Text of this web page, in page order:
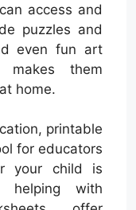
access and
puzzles and
even fun art
makes them
home.
printable
for educators
your child is
helping with